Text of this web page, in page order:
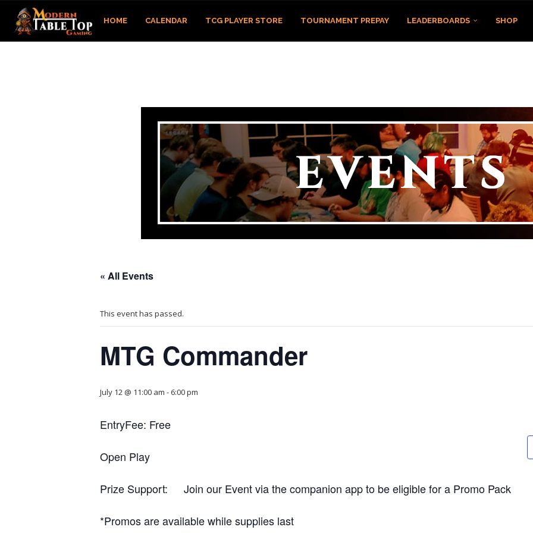
HOME CALENDAR TCG PLAYER STORE TOURNAMENT PREPAY LEADERBOARDS SHOP
« All Events
This event has passed.
MTG Commander
July 12 @ 11:00 am - 6:00 pm
EntryFee: Free
Open Play
Prize Support: Join our Event via the companion app to be eligible for a Promo Pack
*Promos are available while supplies last